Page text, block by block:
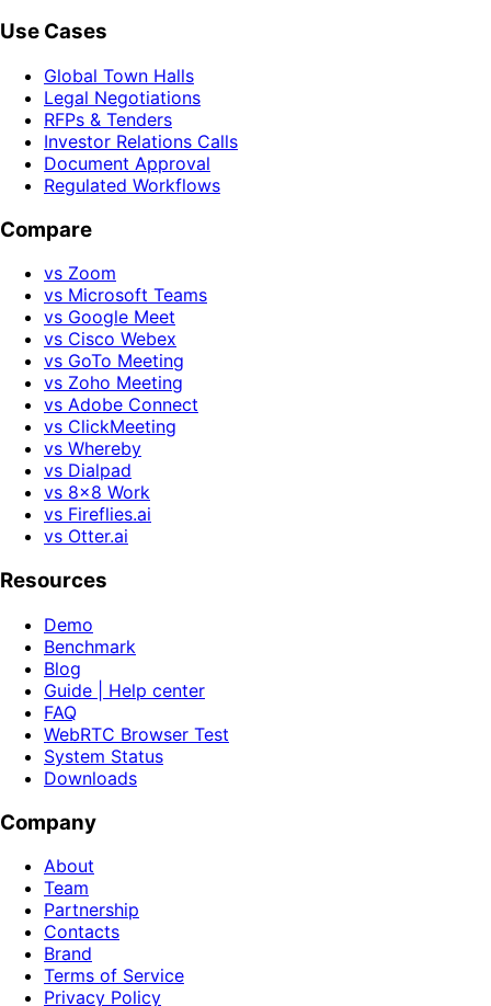
Use Cases
Global Town Halls
Legal Negotiations
RFPs & Tenders
Investor Relations Calls
Document Approval
Regulated Workflows
Compare
vs Zoom
vs Microsoft Teams
vs Google Meet
vs Cisco Webex
vs GoTo Meeting
vs Zoho Meeting
vs Adobe Connect
vs ClickMeeting
vs Whereby
vs Dialpad
vs 8x8 Work
vs Fireflies.ai
vs Otter.ai
Resources
Demo
Benchmark
Blog
Guide | Help center
FAQ
WebRTC Browser Test
System Status
Downloads
Company
About
Team
Partnership
Contacts
Brand
Terms of Service
Privacy Policy